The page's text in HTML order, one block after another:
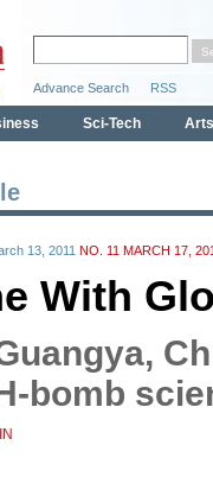
13, 2011 NO. 11 MARCH 17,
With
bomb